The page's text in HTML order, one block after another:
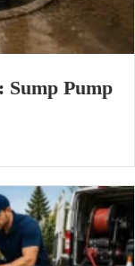
Sump Pump